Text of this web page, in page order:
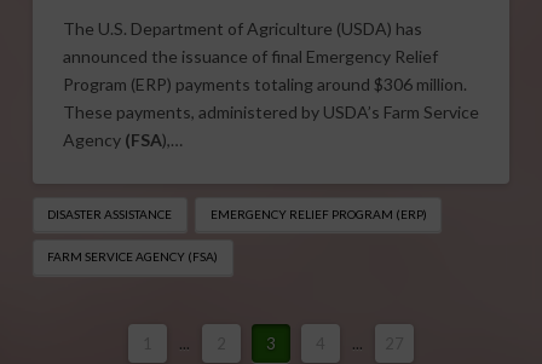
The U.S. Department of Agriculture (USDA) has
announced the issuance of final Emergency Relief
Program (ERP) payments totaling around $306 million.
These payments, administered by USDA’s Farm Service
Agency (FSA),…
DISASTER ASSISTANCE EMERGENCY RELIEF PROGRAM (ERP)
FARM SERVICE AGENCY (FSA)
... 3 ...